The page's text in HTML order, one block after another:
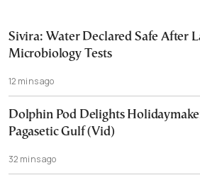
Sivira: Water Declared Safe After
Microbiology Tests
12 mins ago
Dolphin Pod Delights
Pagasetic Gulf (Vid)
32 mins ago